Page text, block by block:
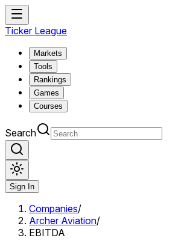
Ticker League
Markets
Tools
Rankings
Games
Courses
Search
Sign In
Companies/
Archer Aviation/
EBITDA